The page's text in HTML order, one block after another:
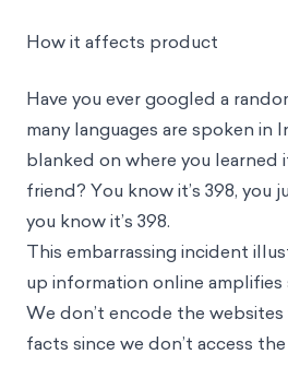
How it affects product
Have you ever googled a
many languages are spoken
blanked on where you
friend? You know it’s 398, you
you know it’s 398.
This embarrassing incident
up information online amplifies
We don’t encode the
facts since we don’t access